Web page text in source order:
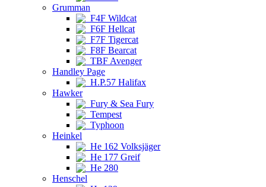
Grumman
F4F Wildcat
F6F Hellcat
F7F Tigercat
F8F Bearcat
TBF Avenger
Handley Page
H.P.57 Halifax
Hawker
Fury & Sea Fury
Tempest
Typhoon
Heinkel
He 162 Volksjäger
He 177 Greif
He 280
Henschel